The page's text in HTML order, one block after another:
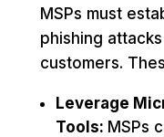
MSPs must
phishing
customers.
Leverage
Tools: MSPs